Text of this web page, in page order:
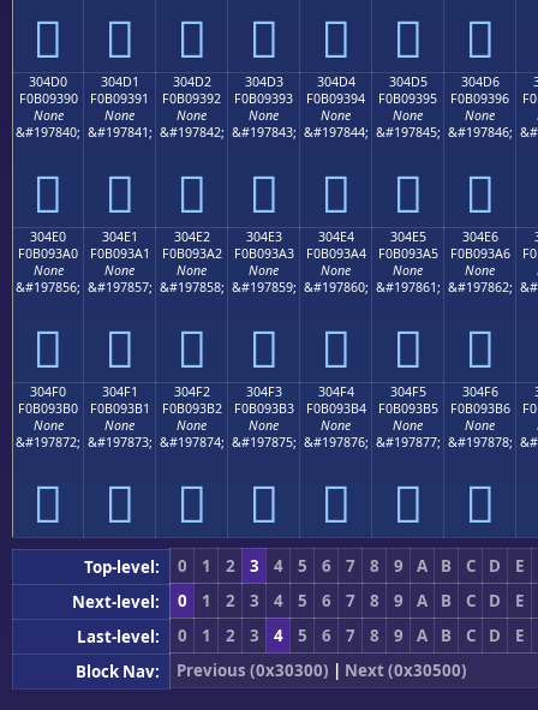
𰓀 𰓁 𰓂 𰓃 𰓄 𰓅 𰓆
304D0
F0B09390
None
&#197840;
𰓐
304D1
F0B09391
None
&#197841;
𰓑
304D2
F0B09392
None
&#197842;
𰓒
304D3
F0B09393
None
&#197843;
𰓓
304D4
F0B09394
None
&#197844;
𰓔
304D5
F0B09395
None
&#197845;
𰓕
304D6
F0B09396
None
&#197846;
𰓖
304E0
F0B093A0
None
&#197856;
𰓠
304E1
F0B093A1
None
&#197857;
𰓡
304E2
F0B093A2
None
&#197858;
𰓢
304E3
F0B093A3
None
&#197859;
𰓣
304E4
F0B093A4
None
&#197860;
𰓤
304E5
F0B093A5
None
&#197861;
𰓥
304E6
F0B093A6
None
&#197862;
𰓦
304F0
F0B093B0
None
&#197872;
𰓰
304F1
F0B093B1
None
&#197873;
𰓱
304F2
F0B093B2
None
&#197874;
𰓲
304F3
F0B093B3
None
&#197875;
𰓳
304F4
F0B093B4
None
&#197876;
𰓴
304F5
F0B093B5
None
&#197877;
𰓵
304F6
F0B093B6
None
&#197878;
𰓶
Top-level: 0 1 2 3 4 5 6 7 8 9 A B C D
E
Next-level:
0 1 2 3 4 5 6 7 8 9 A B C D
E
Last-level:
0 1 2 3 4 5 6 7 8 9 A B C D
E
Block Nav:
Previous (0x30300) | Next (0x30500)